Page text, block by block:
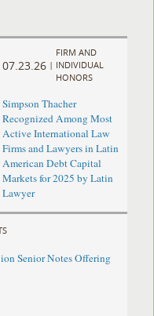
07.23.26 |
FIRM AND
INDIVIDUAL
HONORS
Simpson Thacher
Recognized Among Most
Active International Law
Firms and Lawyers in Latin
American Debt Capital
Markets for 2025 by Latin
Lawyer
Senior Notes Offering